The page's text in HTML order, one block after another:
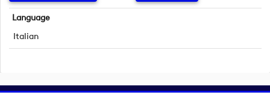
Language
Italian